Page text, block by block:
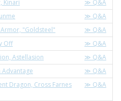
Kinari
≫ Q&A
≫ Q&A
"Goldsteel"
≫ Q&A
Off
≫ Q&A
Astellasion
≫ Q&A
Advantage
≫ Q&A
Dragon, Cross Farnes
≫ Q&A